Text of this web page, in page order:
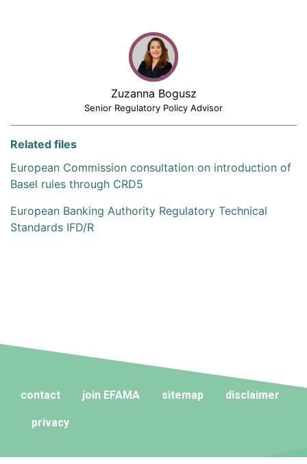
Zuzanna Bogusz
Senior Regulatory Policy Advisor
Related files
European Commission consultation on introduction of
Basel rules through CRD5
European Banking Authority Regulatory Technical
Standards IFD/R
contact join EFAMA sitemap disclaimer
privacy